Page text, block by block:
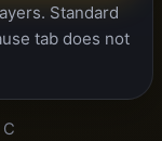
Standard
tab does not